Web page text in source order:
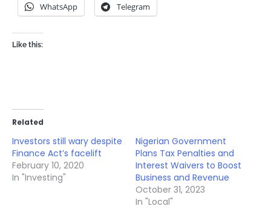
WhatsApp Telegram
Like this:
Related
Investors still wary despite
Finance Act’s facelift
February 10, 2020
In "Investing"
Nigerian Government
Plans Tax Penalties and
Interest Waivers to Boost
Business and Revenue
October 31, 2023
In "Local"